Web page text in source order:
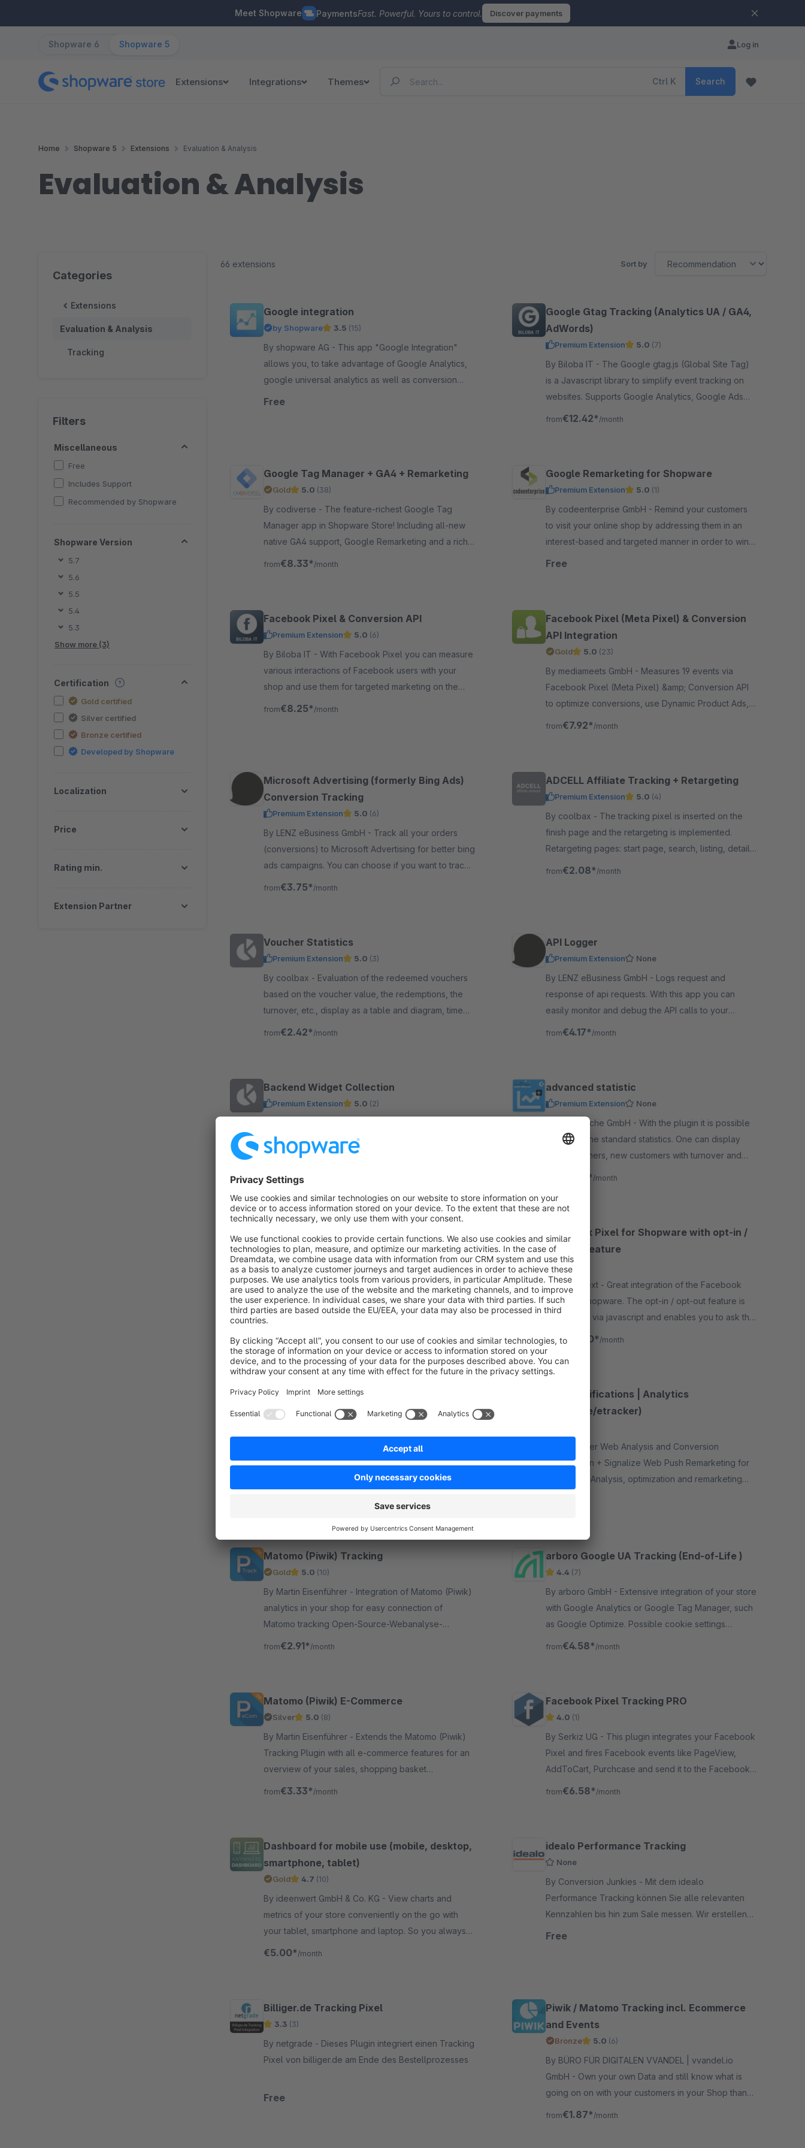
Meet Shopware PaymentsFast. Powerful. Yours to control. Discover payments
Shopware 6 Shopware 5 Log in
Extensions Integrations Themes Ctrl K Search
Home Shopware 5 Extensions Evaluation & Analysis
Evaluation & Analysis
Categories
Extensions
Evaluation & Analysis
Tracking
Filters
Miscellaneous
Free
Includes Support
Recommended by Shopware
Shopware Version
5.7
5.6
5.5
5.4
5.3
Show more (3)
Certification
Gold certified
Silver certified
Bronze certified
Developed by Shopware
Localization
Price
Rating min.
Extension Partner
66 extensions Sort by
Google integration
by Shopware 3.5 (15)
By shopware AG - This app "Google Integration"
allows you, to take advantage of Google Analytics,
google universal analytics as well as conversion
tracking in your shop.
Free
Google Gtag Tracking (Analytics UA / GA4,
AdWords)
Premium Extension 5.0 (7)
By Biloba IT - The Google gtag.js (Global Site Tag)
is a Javascript library to simplify event tracking on
websites. Supports Google Analytics, Google Ads
and Google Remarketing.
from€12.42* /month
Google Tag Manager + GA4 + Remarketing
Gold 5.0 (38)
By codiverse - The feature-richest Google Tag
Manager app in Shopware Store! Including all-new
native GA4 support, Google Remarketing and a rich
DataLayer with various data.
from€8.33* /month
Google Remarketing for Shopware
Premium Extension 5.0 (1)
By codeenterprise GmbH - Remind your customers
to visit your online shop by addressing them in an
interest-based and targeted manner in order to win
them over for further potential purchases.
Free
Facebook Pixel & Conversion API
Premium Extension 5.0 (6)
By Biloba IT - With Facebook Pixel you can measure
various interactions of Facebook users with your
shop and use them for targeted marketing on the
social media platform Facebook.
from€8.25* /month
Facebook Pixel (Meta Pixel) & Conversion
API Integration
Gold 5.0 (23)
By mediameets GmbH - Measures 19 events via
Facebook Pixel (Meta Pixel) &amp; Conversion API
to optimize conversions, use Dynamic Product Ads,
and create custom audiences in the Facebook Ad
from€7.92* /month
Microsoft Advertising (formerly Bing Ads)
Conversion Tracking
Premium Extension 5.0 (6)
By LENZ eBusiness GmbH - Track all your orders
(conversions) to Microsoft Advertising for better bing
ads campaigns. You can choose if you want to track
netto or brutto values to Microsoft Advertising.
from€3.75* /month
ADCELL Affiliate Tracking + Retargeting
Premium Extension 5.0 (4)
By coolbax - The tracking pixel is inserted on the
finish page and the retargeting is implemented.
Retargeting pages: start page, search, listing, detail
page, shopping cart, final page
from€2.08* /month
Voucher Statistics
Premium Extension 5.0 (3)
By coolbax - Evaluation of the redeemed vouchers
based on the voucher value, the redemptions, the
turnover, etc., display as a table and diagram, time
limit possible
from€2.42* /month
API Logger
Premium Extension None
By LENZ eBusiness GmbH - Logs request and
response of api requests. With this app you can
easily monitor and debug the API calls to your
Shopware Shop. All request are visible in backend.
from€4.17* /month
Backend Widget Collection
Premium Extension 5.0 (2)
the backend with 10 useful widgets, among others:
Inactive articles with inventory, variants errors,
from€3.33*
advanced statistic
Premium Extension None
By BuI Hinsche GmbH - With the plugin it is possible
to extend the standard statistics. One can display
new customers, new customers with turnover and
new registrations by customer groups.
€8.17* /month
Arboro Google Analytics (End-of-Life)
4.8(8)
By arboro GmbH - Increase your shop's sales
through professional and effective measurement of
all relevant parameters with the help of Google
Analytics and its numerous possibilities.
Free
Facebook Pixel for Shopware with opt-in /
opt-out feature
4.4(5)
By MND Next - Great integration of the Facebook
Pixel for Shopware. The opt-in / opt-out feature is
operatable via javascript and enables you to ask the
user for consent to activate the tracking.
from€12.50* /month
Google ads conversion tracking / dynamic
remarketing
can easily implement the new google ads
conversion tracking code in your shop. The plugin
Push Notifications | Analytics
(Signalize/etracker)
Optimization + Signalize Web Push Remarketing for
Shopware. Analysis, optimization and remarketing
Matomo (Piwik) Tracking
Gold 5.0 (10)
By Martin Eisenführer - Integration of Matomo (Piwik)
analytics in your shop for easy connection of
Matomo tracking Open-Source-Webanalyse-
Software as an alternative to Google Analytics
from€2.91* /month
arboro Google UA Tracking (End-of-Life )
4.4 (7)
By arboro GmbH - Extensive integration of your store
with Google Analytics or Google Tag Manager, such
as Google Optimize. Possible cookie settings
configuration in the Frontend.
from€4.58* /month
Matomo (Piwik) E-Commerce
Silver 5.0 (8)
By Martin Eisenführer - Extends the Matomo (Piwik)
Tracking Plugin with all e-commerce features for an
overview of your sales, shopping basket
cancellations, products in checkout process etc.
from€3.33* /month
Facebook Pixel Tracking PRO
4.0 (1)
By Serkiz UG - This plugin integrates your Facebook
Pixel and fires Facebook events like PageView,
AddToCart, Purchcase and send it to the Facebook
marketing platform.
from€6.58* /month
Dashboard for mobile use (mobile, desktop,
smartphone, tablet)
Gold 4.7 (10)
By ideenwert GmbH & Co. KG - View charts and
metrics of your store conveniently on the go with
your tablet, smartphone and laptop. So you always
keep track and are always up to date.
€5.00* /month
idealo Performance Tracking
None
By Conversion Junkies - Mit dem idealo
Performance Tracking können Sie alle relevanten
Kennzahlen bis hin zum Sale messen. Wir erstellen
für Sie ein Tracking Pixel, dass Sie lediglich auf Ihrer
Free
Billiger.de Tracking Pixel
3.3 (3)
By netgrade - Dieses Plugin integriert einen Tracking
Pixel von billiger.de am Ende des Bestellprozesses
Free
Piwik / Matomo Tracking incl. Ecommerce
and Events
Bronze 5.0 (6)
By BÜRO FÜR DIGITALEN VVANDEL | vvandel.io
GmbH - Own your own Data and still know what is
going on on with your customers in your Shop thanks
to Matomo for Shopware incl. Ecommerce and
from€1.87* /month